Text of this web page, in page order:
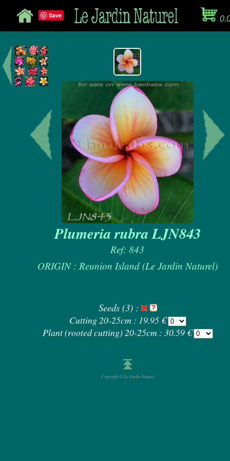
Save
Plumeria rubra LJN843
Ref: 843
ORIGIN : Reunion Island (Le Jardin Naturel)
Seeds (3) :
Cutting 20-25cm : 19.95 €
Plant (rooted cutting) 20-25cm : 30.59 €
Copyright © Le Jardin Naturel